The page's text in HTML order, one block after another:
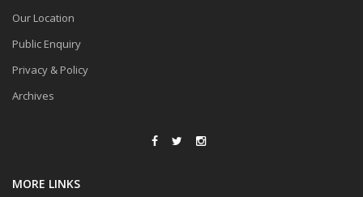
Our Location
Public Enquiry
Privacy & Policy
Archives
MORE LINKS